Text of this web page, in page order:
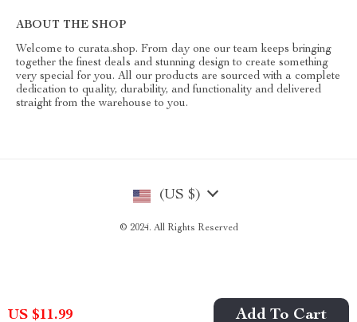
US $11.99 Add To Cart
ABOUT THE SHOP
Welcome to curata.shop. From day one our team keeps bringing
together the finest deals and stunning design to create something
very special for you. All our products are sourced with a complete
dedication to quality, durability, and functionality and delivered
straight from the warehouse to you.
(US $)
© 2024. All Rights Reserved